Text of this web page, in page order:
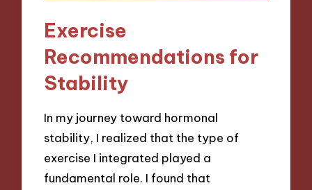
Exercise
Recommendations for
Stability
In my journey toward hormonal
stability, I realized that the type of
exercise I integrated played a
fundamental role. I found that